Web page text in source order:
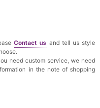
Contact us and tell us style
need custom service, we need
in the note of shopping